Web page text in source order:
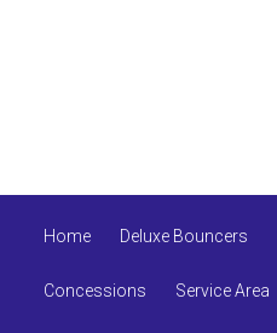
Home Deluxe Bouncers
Concessions Service Area